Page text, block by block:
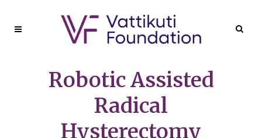
Robotic Assisted
Radical
Hysterectomy